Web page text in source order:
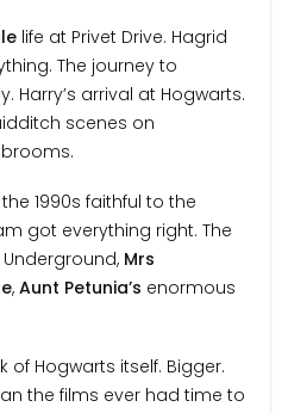
life at Privet Drive. Hagrid
The journey to
Harry’s arrival at Hogwarts.
scenes on
1990s faithful to the
got everything right. The
Mrs
, Aunt Petunia’s enormous
of Hogwarts itself. Bigger.
the films ever had time to